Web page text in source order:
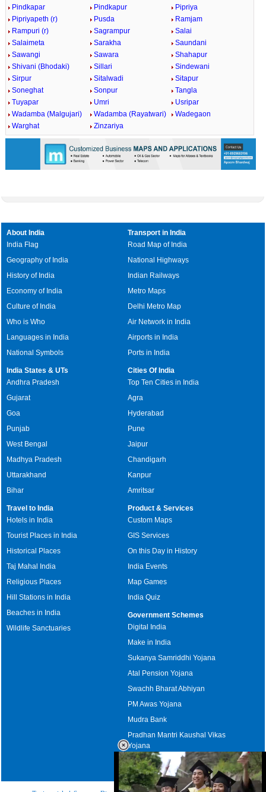
Pindkapar
Pindkapur
Pipriya
Pipriyapeth (r)
Pusda
Ramjam
Rampuri (r)
Sagrampur
Salai
Salaimeta
Sarakha
Saundani
Sawangi
Sawara
Shahapur
Shivani (Bhodaki)
Sillari
Sindewani
Sirpur
Sitalwadi
Sitapur
Soneghat
Sonpur
Tangla
Tuyapar
Umri
Usripar
Wadamba (Malgujari)
Wadamba (Rayatwari)
Wadegaon
Warghat
Zinzariya
About India
India Flag
Geography of India
History of India
Economy of India
Culture of India
Who is Who
Languages in India
National Symbols
Transport in India
Road Map of India
National Highways
Indian Railways
Metro Maps
Delhi Metro Map
Air Network in India
Airports in India
Ports in India
India States & UTs
Andhra Pradesh
Gujarat
Goa
Punjab
West Bengal
Madhya Pradesh
Uttarakhand
Bihar
Cities Of India
Top Ten Cities in India
Agra
Hyderabad
Pune
Jaipur
Chandigarh
Kanpur
Amritsar
Travel to India
Hotels in India
Tourist Places in India
Historical Places
Taj Mahal India
Religious Places
Hill Stations in India
Beaches in India
Wildlife Sanctuaries
Product & Services
Custom Maps
GIS Services
On this Day in History
India Events
Map Games
India Quiz
Government Schemes
Digital India
Make in India
Sukanya Samriddhi Yojana
Atal Pension Yojana
Swachh Bharat Abhiyan
PM Awas Yojana
Mudra Bank
Pradhan Mantri Kaushal Vikas
Yojana
Upcoming Elections in India